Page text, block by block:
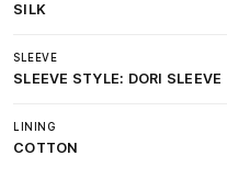
SILK
SLEEVE
SLEEVE STYLE: DORI SLEEVE
LINING
COTTON